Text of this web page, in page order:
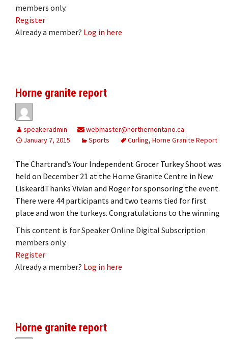
members only.
Register
Already a member? Log in here
Horne granite report
speakeradmin
webmaster@northernontario.ca
January 7, 2015
Sports Curling, Horne Granite Report
The Chartrand’s Your Independent Grocer Turkey Shoot was
held on December 21 at the Horne Granite Centre in New
Liskeard.Thanks Vivian and Roger for sponsoring the event.
There were 44 participants and two teams tied for first
place and won the turkeys. Congratulations to the winning
This content is for Speaker Online Digital Subscription
members only.
Register
Already a member? Log in here
Horne granite report